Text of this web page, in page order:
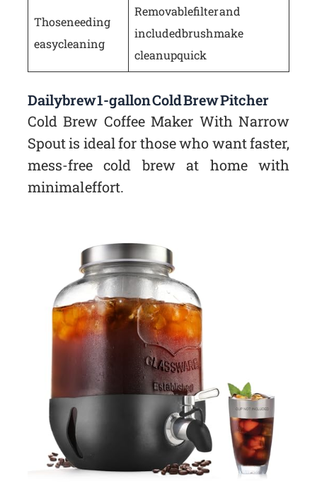
Those needing
easy cleaning
Removable filter and
included brush make
cleanup quick
Dailybrew 1-gallon Cold Brew Pitcher
Cold Brew Coffee Maker With Narrow
Spout is ideal for those who want faster,
mess-free cold brew at home with
minimal effort.